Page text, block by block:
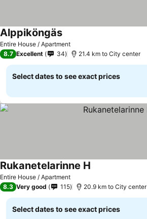
Entire House / Apartment
Alppiköngäs
8.7 Excellent 34 21.4 km to City center
Select dates to see exact prices
Entire House / Apartment
Rukanetelarinne H
8.3 Very good 115 20.9 km to City center
Select dates to see exact prices